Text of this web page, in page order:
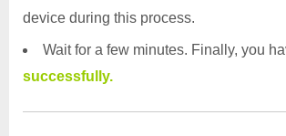
device during this process.
Wait for a few minutes. Finally, you
successfully.